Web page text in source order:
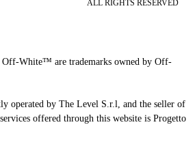
ALL RIGHTS RESERVED
White™ are trademarks owned by Off-
operated by The Level S.r.l, and the seller of
offered through this website is Progetto